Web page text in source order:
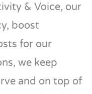
& Voice, our
boost
for our
we keep
and on top of